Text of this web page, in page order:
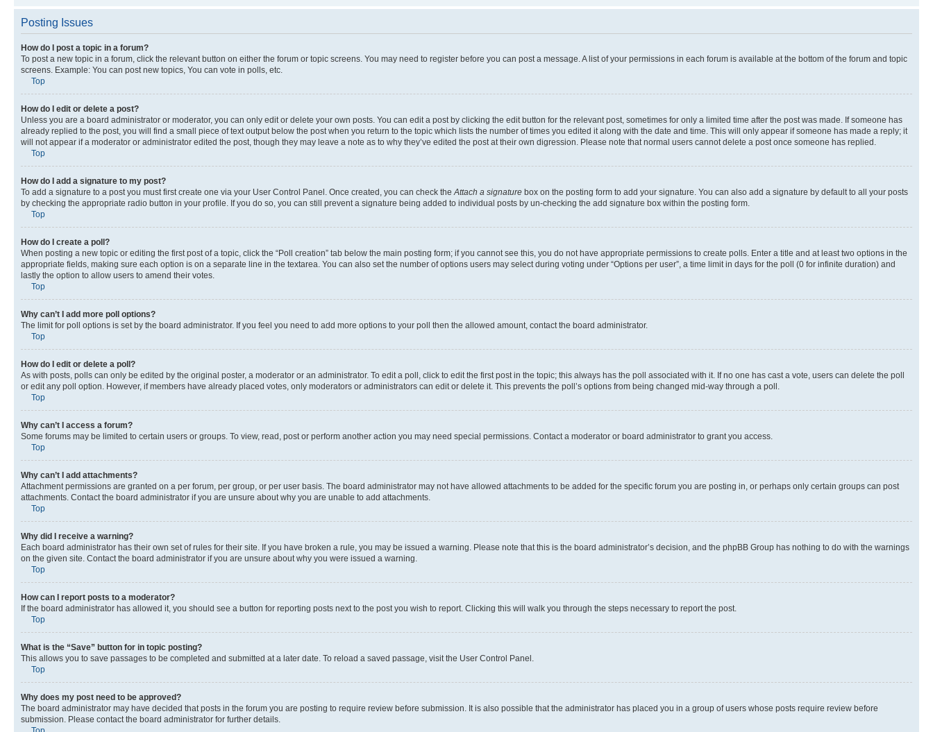
Posting Issues
How do I post a topic in a forum?
To post a new topic in a forum, click the relevant button on either the forum or topic screens. You may need to register before you can post a message. A list of your permissions in each forum is available at the bottom of the forum and topic
screens. Example: You can post new topics, You can vote in polls, etc.
Top
How do I edit or delete a post?
Unless you are a board administrator or moderator, you can only edit or delete your own posts. You can edit a post by clicking the edit button for the relevant post, sometimes for only a limited time after the post was made. If someone has
already replied to the post, you will find a small piece of text output below the post when you return to the topic which lists the number of times you edited it along with the date and time. This will only appear if someone has made a reply; it
will not appear if a moderator or administrator edited the post, though they may leave a note as to why they’ve edited the post at their own digression. Please note that normal users cannot delete a post once someone has replied.
Top
How do I add a signature to my post?
To add a signature to a post you must first create one via your User Control Panel. Once created, you can check theAttach a signature box on the posting form to add your signature. You can also add a signature by default to all your posts
by checking the appropriate radio button in your profile. If you do so, you can still prevent a signature being added to individual posts by un-checking the add signature box within the posting form.
Top
How do I create a poll?
When posting a new topic or editing the first post of a topic, click the “Poll creation” tab below the main posting form; if you cannot see this, you do not have appropriate permissions to create polls. Enter a title and at least two options in the
appropriate fields, making sure each option is on a separate line in the textarea. You can also set the number of options users may select during voting under “Options per user”, a time limit in days for the poll (0 for infinite duration) and
lastly the option to allow users to amend their votes.
Top
Why can’t I add more poll options?
The limit for poll options is set by the board administrator. If you feel you need to add more options to your poll then the allowed amount, contact the board administrator.
Top
How do I edit or delete a poll?
As with posts, polls can only be edited by the original poster, a moderator or an administrator. To edit a poll, click to edit the first post in the topic; this always has the poll associated with it. If no one has cast a vote, users can delete the poll
or edit any poll option. However, if members have already placed votes, only moderators or administrators can edit or delete it. This prevents the poll’s options from being changed mid-way through a poll.
Top
Why can’t I access a forum?
Some forums may be limited to certain users or groups. To view, read, post or perform another action you may need special permissions. Contact a moderator or board administrator to grant you access.
Top
Why can’t I add attachments?
Attachment permissions are granted on a per forum, per group, or per user basis. The board administrator may not have allowed attachments to be added for the specific forum you are posting in, or perhaps only certain groups can post
attachments. Contact the board administrator if you are unsure about why you are unable to add attachments.
Top
Why did I receive a warning?
Each board administrator has their own set of rules for their site. If you have broken a rule, you may be issued a warning. Please note that this is the board administrator’s decision, and the phpBB Group has nothing to do with the warnings
on the given site. Contact the board administrator if you are unsure about why you were issued a warning.
Top
How can I report posts to a moderator?
If the board administrator has allowed it, you should see a button for reporting posts next to the post you wish to report. Clicking this will walk you through the steps necessary to report the post.
Top
What is the “Save” button for in topic posting?
This allows you to save passages to be completed and submitted at a later date. To reload a saved passage, visit the User Control Panel.
Top
Why does my post need to be approved?
The board administrator may have decided that posts in the forum you are posting to require review before submission. It is also possible that the administrator has placed you in a group of users whose posts require review before
submission. Please contact the board administrator for further details.